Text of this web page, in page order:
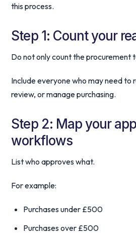
this process.
Step 1: Count your
Do not only count the procurement
Include everyone who may need to
review, or manage purchasing.
Step 2: Map your
workflows
List who approves what.
For example:
Purchases under £500
Purchases over £500